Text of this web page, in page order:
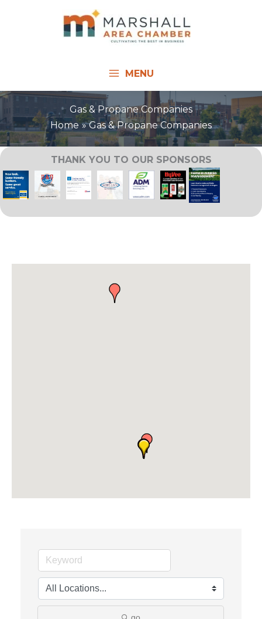
MENU
Gas & Propane Companies
Home
Gas & Propane Companies
THANK YOU TO OUR SPONSORS
go